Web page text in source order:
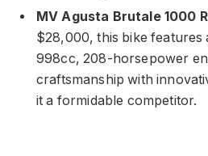
MV Agusta Brutale 1000
$28,000, this bike features
998cc, 208-horsepower
craftsmanship with
it a formidable competitor.